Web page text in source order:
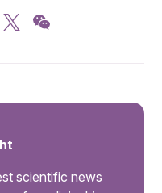
scientific news